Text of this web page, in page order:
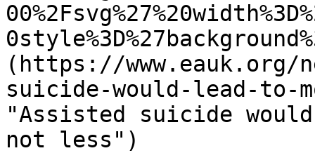
(https://www.eauk.org/
suicide-would-lead-to-
"Assisted suicide
not less")